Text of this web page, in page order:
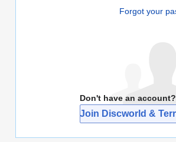
Forgot your
Don't have an account?
Join Discworld &